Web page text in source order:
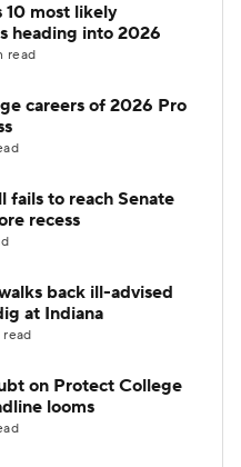
most likely
heading into 2026
read
careers of 2026 Pro
fails to reach Senate
recess
back ill-advised
at Indiana
read
on Protect College
looms